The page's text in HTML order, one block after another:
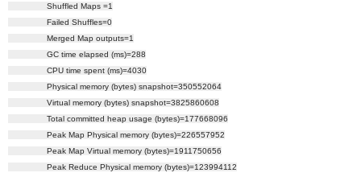
Shuffled Maps =1
Failed Shuffles=0
Merged Map outputs=1
GC time elapsed (ms)=288
CPU time spent (ms)=4030
Physical memory (bytes) snapshot=350552064
Virtual memory (bytes) snapshot=3825860608
Total committed heap usage (bytes)=177668096
Peak Map Physical memory (bytes)=226557952
Peak Map Virtual memory (bytes)=1911750656
Peak Reduce Physical memory (bytes)=123994112